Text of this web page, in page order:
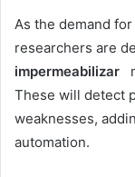
As the demand
researchers are
impermeabilizar
These will detect
weaknesses,
automation.